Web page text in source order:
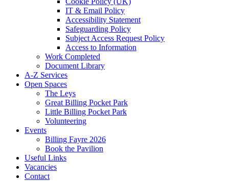
IT & Email Policy
Accessibility Statement
Safeguarding Policy
Subject Access Request Policy
Access to Information
Work Completed
Document Library
A-Z Services
Open Spaces
The Leys
Great Billing Pocket Park
Little Billing Pocket Park
Volunteering
Events
Billing Fayre 2026
Book the Pavilion
Useful Links
Vacancies
Contact